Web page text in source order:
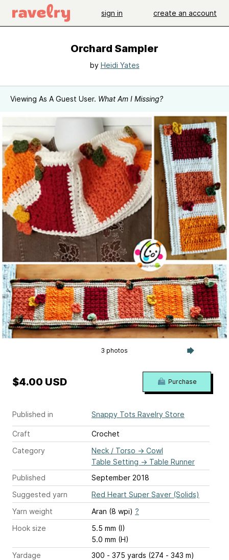
sign in create an account
Orchard Sampler
by Heidi Yates
Viewing As A Guest User. What Am I Missing?
3 photos
Published in Snappy Tots Ravelry Store
Craft
Crochet
Category
Neck / Torso → Cowl
Table Setting → Table Runner
Published
September 2018
Suggested yarn
Red Heart Super Saver (Solids)
Yarn weight
Aran (8 wpi) ?
Hook size
5.5 mm (I)
5.0 mm (H)
Yardage
300 - 375 yards (274 - 343 m)
$4.00 USD Purchase